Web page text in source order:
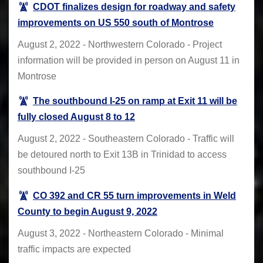
CDOT finalizes design for roadway and safety
improvements on US 550 south of Montrose
August 2, 2022 - Northwestern Colorado - Project
information will be provided in person on August 11 in
Montrose
The southbound I-25 on ramp at Exit 11 will be
fully closed August 8 to 12
August 2, 2022 - Southeastern Colorado - Traffic will
be detoured north to Exit 13B in Trinidad to access
southbound I-25
CO 392 and CR 55 turn improvements in Weld
County to begin August 9, 2022
August 3, 2022 - Northeastern Colorado - Minimal
traffic impacts are expected